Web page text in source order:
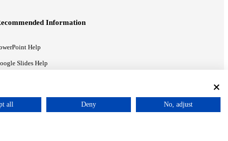
Information
Help
Slides Help
all Deny No, adjust